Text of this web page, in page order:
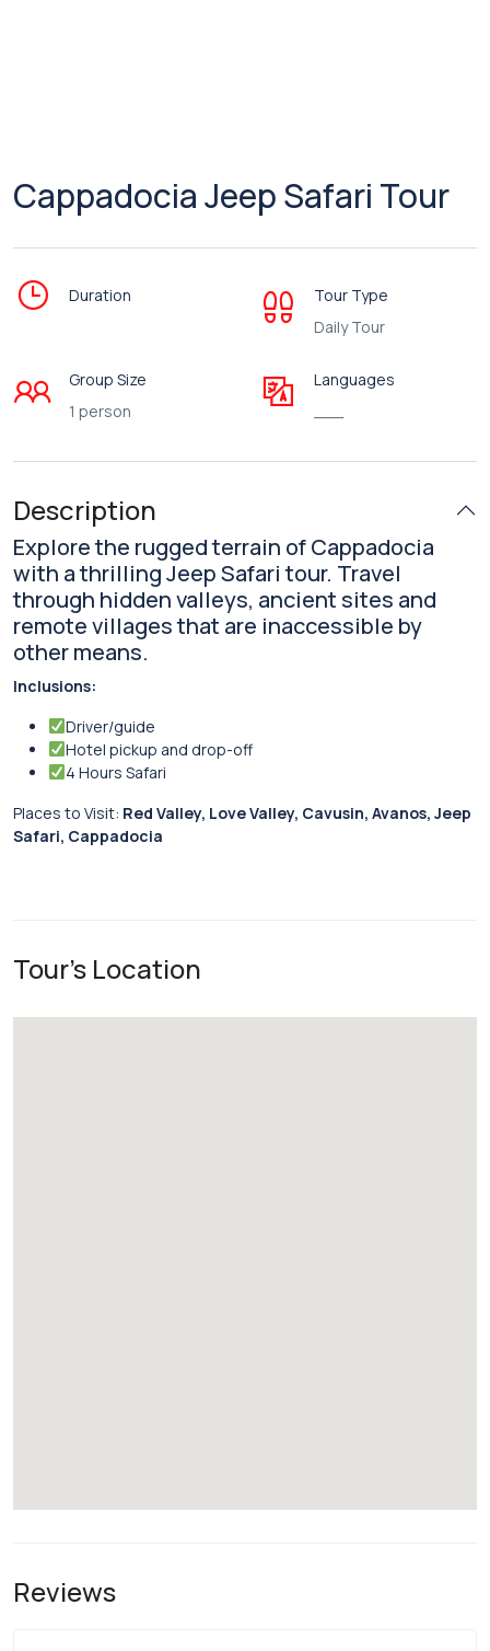
Cappadocia Jeep Safari Tour
Duration
Tour Type
Daily Tour
Group Size
1 person
Languages
Description
Explore the rugged terrain of Cappadocia
with a thrilling Jeep Safari tour. Travel
through hidden valleys, ancient sites and
remote villages that are inaccessible by
other means.
Inclusions:
Driver/guide
Hotel pickup and drop-off
4 Hours Safari
Places to Visit: Red Valley, Love Valley, Cavusin, Avanos, Jeep
Safari, Cappadocia
Tour's Location
Reviews